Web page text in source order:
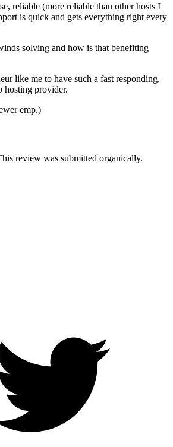
reliable (more reliable than other hosts I
is quick and gets everything right every
solving and how is that benefiting
like me to have such a fast responding,
hosting provider.
emp.)
review was submitted organically.